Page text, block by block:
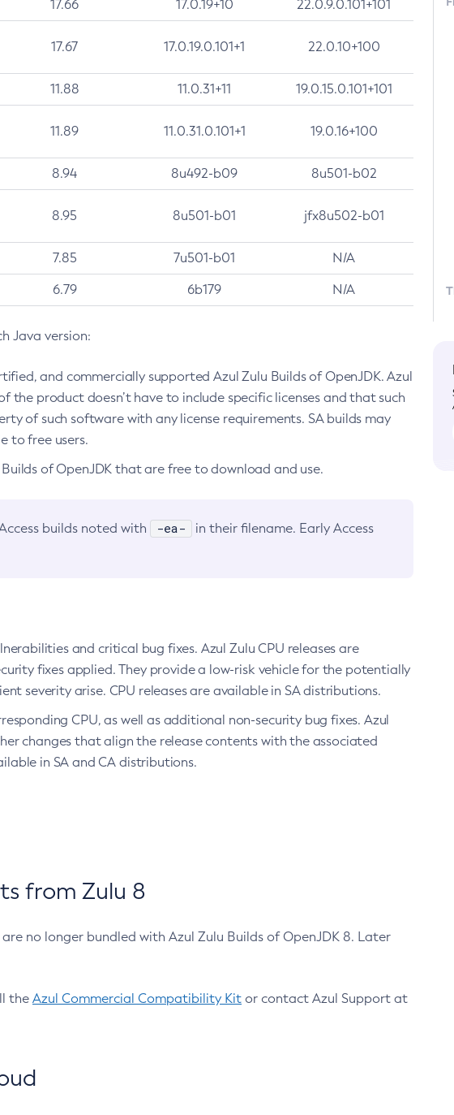
17.66 17.0.19+10 22.0.9.0.101+101
17.67 17.0.19.0.101+1 22.0.10+100
11.88 11.0.31+11 19.0.15.0.101+101
11.89 11.0.31.0.101+1 19.0.16+100
8.94 8u492-b09 8u501-b02
8.95 8u501-b01 jfx8u502-b01
7.85 7u501-b01 N/A
6.79 6b179 N/A
Java version:
and commercially supported Azul Zulu Builds of OpenJDK. Azul
the product doesn’t have to include specific licenses and that such
of such software with any license requirements. SA builds may
to free users.
of OpenJDK that are free to download and use.
builds noted with -ea-
in their filename. Early Access
and critical bug fixes. Azul Zulu CPU releases are
fixes applied. They provide a low-risk vehicle for the potentially
severity arise. CPU releases are available in SA distributions.
CPU, as well as additional non-security bug fixes. Azul
changes that align the release contents with the associated
in SA and CA distributions.
from Zulu 8
no longer bundled with Azul Zulu Builds of OpenJDK 8. Later
the Azul Commercial Compatibility Kit or contact Azul Support at